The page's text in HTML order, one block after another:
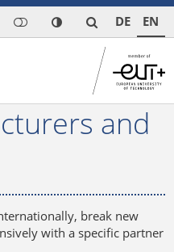
DE EN
and
break new
with a specific partner